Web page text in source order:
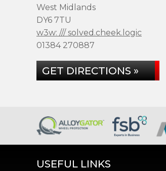
West Midlands
DY6 7TU
w3w: /// solved.cheek.logic
01384 270887
GET DIRECTIONS »
USEFUL LINKS